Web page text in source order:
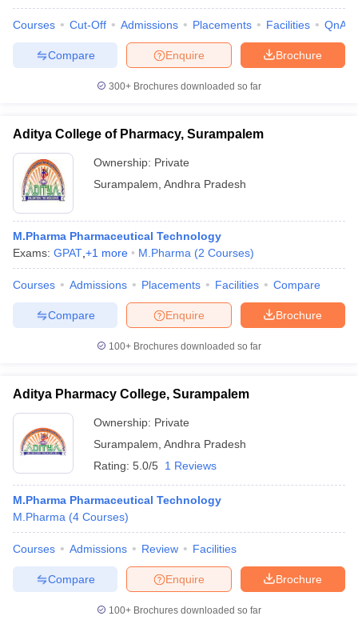
Courses Cut-Off Admissions Placements Facilities QnA
Brochure
Enquire
Compare
300+ Brochures downloaded so far
Aditya College of Pharmacy, Surampalem
Ownership: Private
Surampalem Andhra Pradesh
M.Pharma Pharmaceutical Technology
Exams: GPAT +1 more M.Pharma (2 Courses)
Courses Admissions Placements Facilities Compare
Brochure
Enquire
Compare
100+ Brochures downloaded so far
Aditya Pharmacy College, Surampalem
Ownership: Private
Surampalem Andhra Pradesh
Rating: 5.0/5 1 Reviews
M.Pharma Pharmaceutical Technology
M.Pharma (4 Courses)
Courses Admissions Review Facilities
Brochure
Enquire
Compare
100+ Brochures downloaded so far